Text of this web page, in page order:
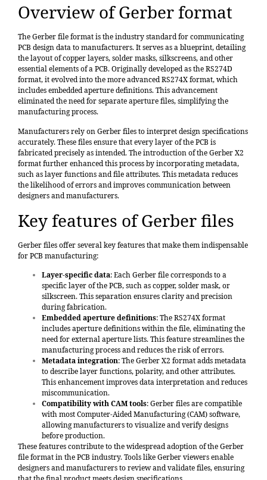
Overview of Gerber format
The Gerber file format is the industry standard for communicating
PCB design data to manufacturers. It serves as a blueprint, detailing
the layout of copper layers, solder masks, silkscreens, and other
essential elements of a PCB. Originally developed as the RS274D
format, it evolved into the more advanced RS274X format, which
includes embedded aperture definitions. This advancement
eliminated the need for separate aperture files, simplifying the
manufacturing process.
Manufacturers rely on Gerber files to interpret design specifications
accurately. These files ensure that every layer of the PCB is
fabricated precisely as intended. The introduction of theGerber X2
formatfurther enhanced this process by incorporating metadata,
such as layer functions and file attributes. This metadata reduces
the likelihood of errors and improves communication between
designers and manufacturers.
Key features of Gerber files
Gerber files offer several key features that make them indispensable
for PCB manufacturing:
Layer-specific data: Each Gerber file corresponds to a
specific layer of the PCB, such as copper, solder mask, or
silkscreen. This separation ensures clarity and precision
during fabrication.
Embedded aperture definitions: The RS274X format
includes aperture definitions within the file, eliminating the
need for external aperture lists. This feature streamlines the
manufacturing process and reduces the risk of errors.
Metadata integration: The Gerber X2 format adds metadata
to describe layer functions, polarity, and other attributes.
This enhancement improves data interpretation and reduces
miscommunication.
Compatibility with CAM tools: Gerber files are compatible
with most Computer-Aided Manufacturing (CAM) software,
allowing manufacturers to visualize and verify designs
before production.
These features contribute to the widespread adoption of the Gerber
file format in the PCB industry. Tools like Gerber viewers enable
designers and manufacturers to review and validate files, ensuring